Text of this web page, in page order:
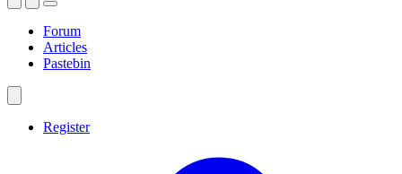
Forum
Articles
Pastebin
Register